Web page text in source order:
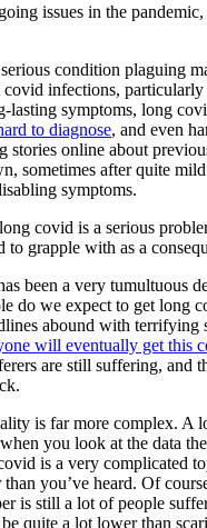
issues in the
condition plaguing
infections,
lasting symptoms, long
to diagnose, and even
stories online about
sometimes after quite
symptoms.
covid is a serious
to grapple with as a
been a very tumultuous
do we expect to get long
abound with terrifying
will eventually get this
are still suffering, and
is far more complex. A
you look at the data
is a very complicated
you’ve heard. Of
is still a lot of people
quite a lot lower than